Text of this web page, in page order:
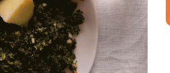
exclusive discounts and deals